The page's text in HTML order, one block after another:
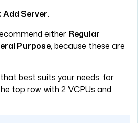
Add Server.
either Regular
Purpose, because these are
best suits your needs; for
top row, with 2 VCPUs and